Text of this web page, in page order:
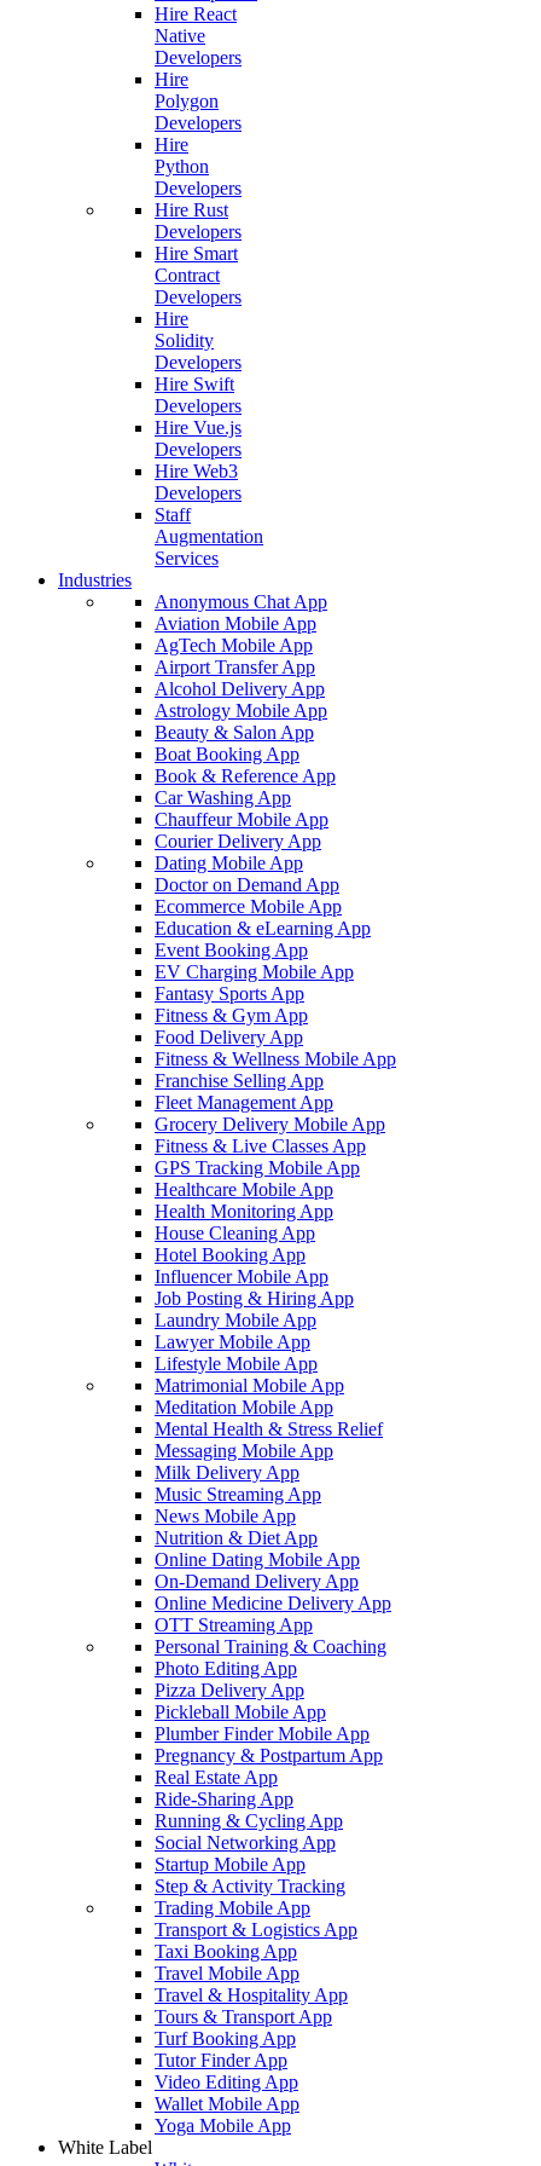
Hire React
Native
Developers
Hire
Polygon
Developers
Hire
Python
Developers
Hire Rust
Developers
Hire Smart
Contract
Developers
Hire
Solidity
Developers
Hire Swift
Developers
Hire Vue.js
Developers
Hire Web3
Developers
Staff
Augmentation
Services
Industries
Anonymous Chat App
Aviation Mobile App
AgTech Mobile App
Airport Transfer App
Alcohol Delivery App
Astrology Mobile App
Beauty & Salon App
Boat Booking App
Book & Reference App
Car Washing App
Chauffeur Mobile App
Courier Delivery App
Dating Mobile App
Doctor on Demand App
Ecommerce Mobile App
Education & eLearning App
Event Booking App
EV Charging Mobile App
Fantasy Sports App
Fitness & Gym App
Food Delivery App
Fitness & Wellness Mobile App
Franchise Selling App
Fleet Management App
Grocery Delivery Mobile App
Fitness & Live Classes App
GPS Tracking Mobile App
Healthcare Mobile App
Health Monitoring App
House Cleaning App
Hotel Booking App
Influencer Mobile App
Job Posting & Hiring App
Laundry Mobile App
Lawyer Mobile App
Lifestyle Mobile App
Matrimonial Mobile App
Meditation Mobile App
Mental Health & Stress Relief
Messaging Mobile App
Milk Delivery App
Music Streaming App
News Mobile App
Nutrition & Diet App
Online Dating Mobile App
On-Demand Delivery App
Online Medicine Delivery App
OTT Streaming App
Personal Training & Coaching
Photo Editing App
Pizza Delivery App
Pickleball Mobile App
Plumber Finder Mobile App
Pregnancy & Postpartum App
Real Estate App
Ride-Sharing App
Running & Cycling App
Social Networking App
Startup Mobile App
Step & Activity Tracking
Trading Mobile App
Transport & Logistics App
Taxi Booking App
Travel Mobile App
Travel & Hospitality App
Tours & Transport App
Turf Booking App
Tutor Finder App
Video Editing App
Wallet Mobile App
Yoga Mobile App
White Label